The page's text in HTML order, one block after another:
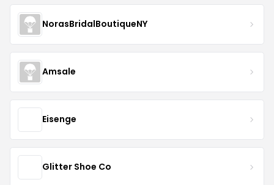
NorasBridalBoutiqueNY
Amsale
Eisenge
Glitter Shoe Co